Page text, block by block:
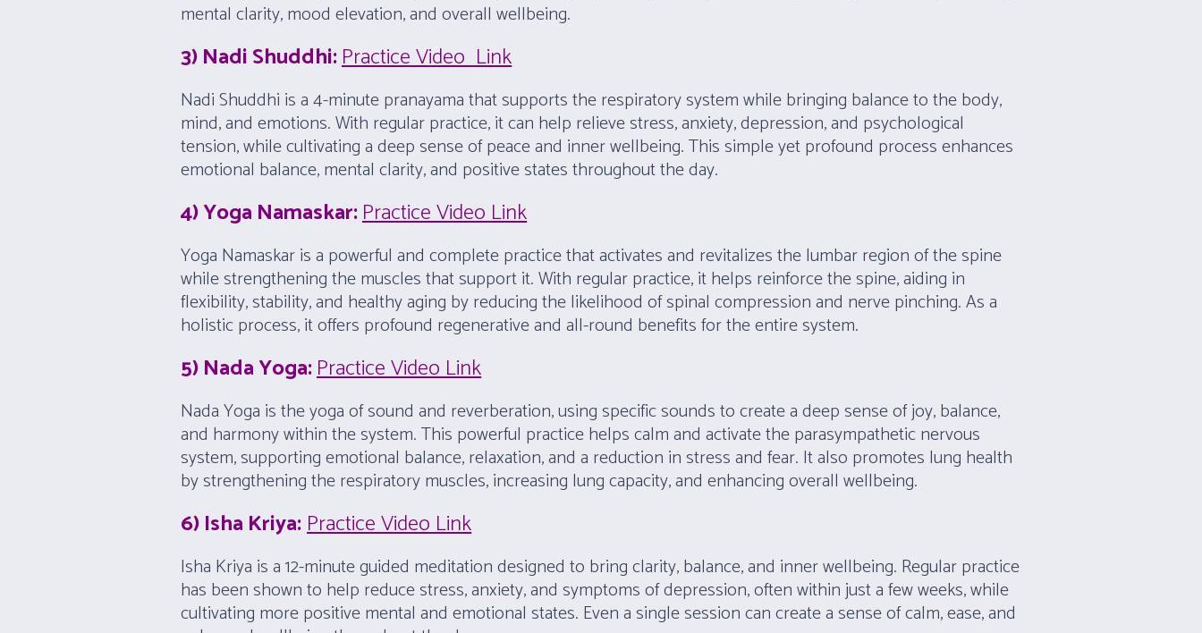
mental clarity, mood elevation, and overall wellbeing.
3) Nadi Shuddhi:Practice Video Link
Nadi Shuddhi is a 4-minute pranayama that supports the respiratory system while bringing balance to the body,
mind, and emotions. With regular practice, it can help relieve stress, anxiety, depression, and psychological
tension, while cultivating a deep sense of peace and inner wellbeing. This simple yet profound process enhances
emotional balance, mental clarity, and positive states throughout the day.
4) Yoga Namaskar:Practice Video Link
Yoga Namaskar is a powerful and complete practice that activates and revitalizes the lumbar region of the spine
while strengthening the muscles that support it. With regular practice, it helps reinforce the spine, aiding in
flexibility, stability, and healthy aging by reducing the likelihood of spinal compression and nerve pinching. As a
holistic process, it offers profound regenerative and all-round benefits for the entire system.
5) Nada Yoga:Practice Video Link
Nada Yoga is the yoga of sound and reverberation, using specific sounds to create a deep sense of joy, balance,
and harmony within the system. This powerful practice helps calm and activate the parasympathetic nervous
system, supporting emotional balance, relaxation, and a reduction in stress and fear. It also promotes lung health
by strengthening the respiratory muscles, increasing lung capacity, and enhancing overall wellbeing.
6) Isha Kriya:Practice Video Link
Isha Kriya is a 12-minute guided meditation designed to bring clarity, balance, and inner wellbeing. Regular practice
has been shown to help reduce stress, anxiety, and symptoms of depression, often within just a few weeks, while
cultivating more positive mental and emotional states. Even a single session can create a sense of calm, ease, and